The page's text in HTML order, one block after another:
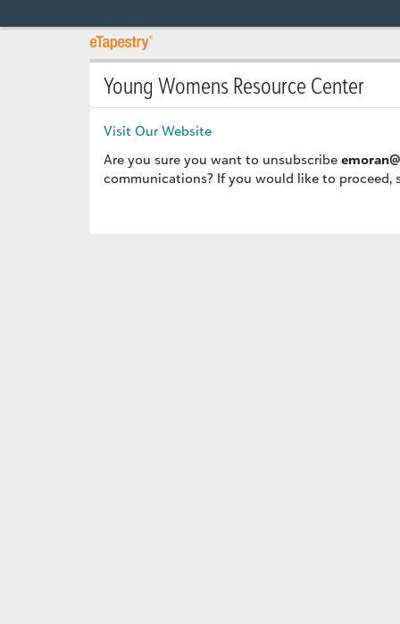
Young Womens Resource Center
Visit Our Website
Are you sure you want to unsubscribe
communications? If you would like to proceed,